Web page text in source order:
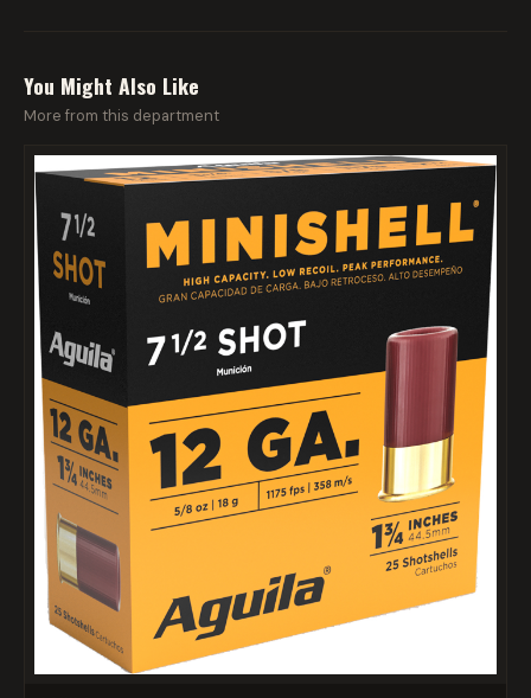
You Might Also Like
More from this department